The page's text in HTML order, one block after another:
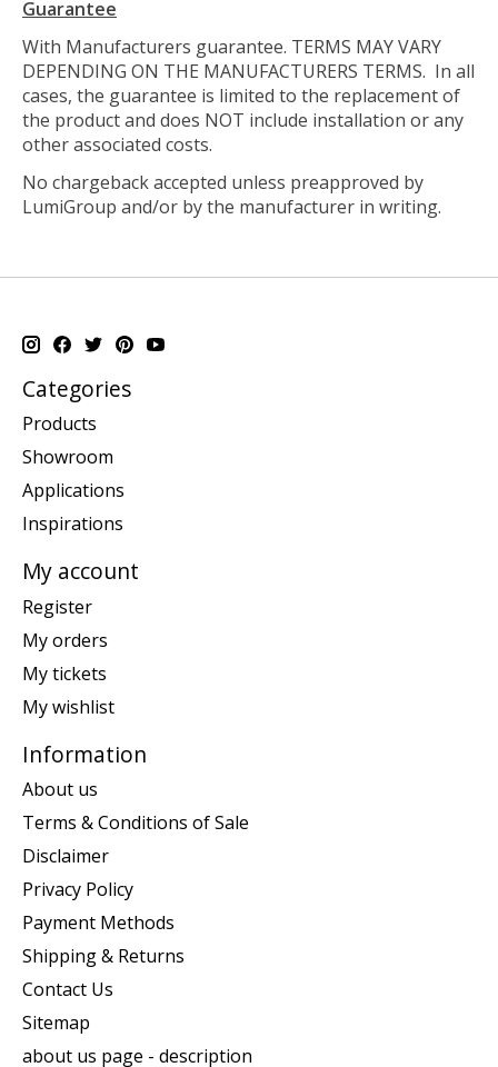
Guarantee
With Manufacturers guarantee. TERMS MAY VARY
DEPENDING ON THE MANUFACTURERS TERMS. In all
cases, the guarantee is limited to the replacement of
the product and does NOT include installation or any
other associated costs.
No chargeback accepted unless preapproved by
LumiGroup and/or by the manufacturer in writing.
Categories
Products
Showroom
Applications
Inspirations
My account
Register
My orders
My tickets
My wishlist
Information
About us
Terms & Conditions of Sale
Disclaimer
Privacy Policy
Payment Methods
Shipping & Returns
Contact Us
Sitemap
about us page - description